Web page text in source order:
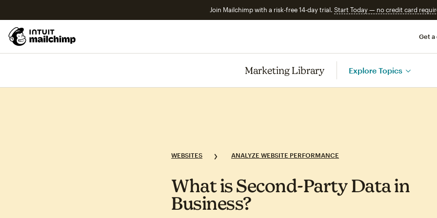
Join Mailchimp with a risk-free 14-day trial. Start Today — no credit card
Get a
Marketing Library Explore Topics
WEBSITES ANALYZE WEBSITE PERFORMANCE
What is Second‑Party Data in
Business?